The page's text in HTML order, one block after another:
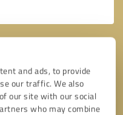
and ads, to provide
our traffic. We also
our site with our social
who may combine